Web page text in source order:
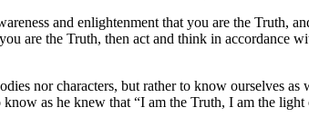
and enlightenment that you are the Truth,
are the Truth, then act and think in
nor characters, but rather to know ourselves
know as he knew that “I am the Truth, I am the